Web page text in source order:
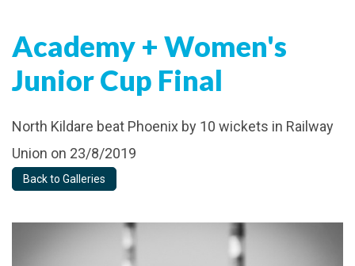
Academy + Women's
Junior Cup Final
North Kildare beat Phoenix by 10 wickets in Railway
Union on 23/8/2019
Back to Galleries